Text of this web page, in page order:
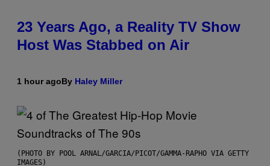
23 Years Ago, a Reality TV Show
Host Was Stabbed on Air
1 hour agoBy Haley Miller
(PHOTO BY POOL ARNAL/GARCIA/PICOT/GAMMA-RAPHO VIA GETTY
IMAGES)